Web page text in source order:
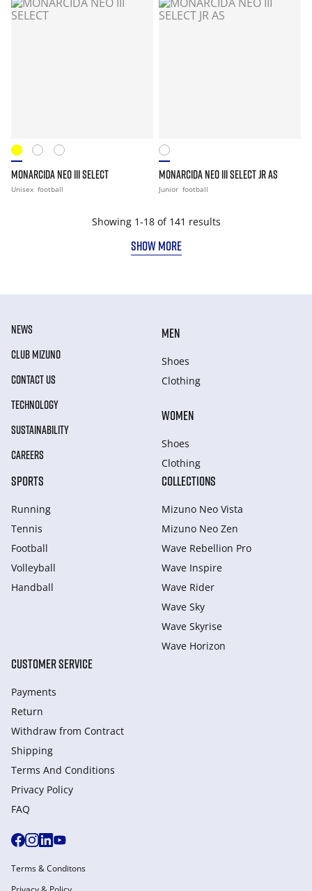
MONARCIDA NEO III SELECT
Unisex football
MONARCIDA NEO III SELECT JR AS
Junior football
Showing 1-18 of 141 results
SHOW MORE
NEWS
CLUB MIZUNO
CONTACT US
TECHNOLOGY
SUSTAINABILITY
CAREERS
MEN
Shoes
Clothing
WOMEN
Shoes
Clothing
SPORTS
Running
Tennis
Football
Volleyball
Handball
COLLECTIONS
Mizuno Neo Vista
Mizuno Neo Zen
Wave Rebellion Pro
Wave Inspire
Wave Rider
Wave Sky
Wave Skyrise
Wave Horizon
CUSTOMER SERVICE
Payments
Return
Withdraw from Сontract
Shipping
Terms And Conditions
Privacy Policy
FAQ
Terms & Conditons